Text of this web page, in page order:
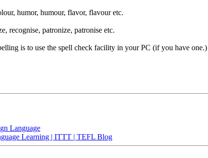
humor, humour, flavor, flavour etc.
recognise, patronize, patronise etc.
is to use the spell check facility in your PC (if you have
Language
Learning | ITTT | TEFL Blog